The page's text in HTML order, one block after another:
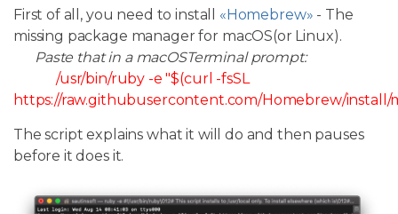
First of all, you need to install «Homebrew» - The
missing package manager for macOS(or Linux).
Paste that in a macOSTerminal prompt:
/usr/bin/ruby -e "$(curl -fsSL
https://raw.githubusercontent.com/Homebrew/install/
The script explains what it will do and then pauses
before it does it.